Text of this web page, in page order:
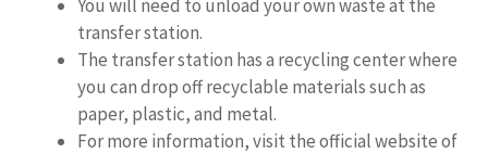
You will need to unload your own waste at the
transfer station.
The transfer station has a recycling center where
you can drop off recyclable materials such as
paper, plastic, and metal.
For more information, visit the official website of